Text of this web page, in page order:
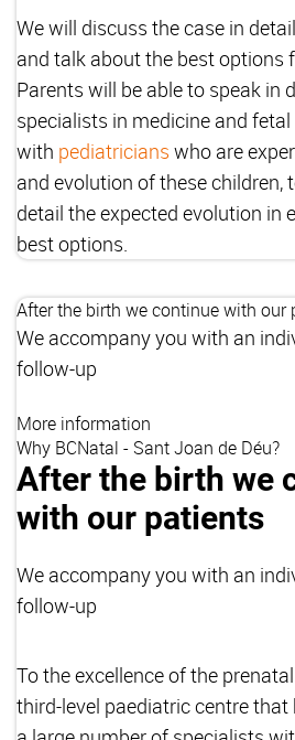
We will discuss the case in
and talk about the best options
Parents will be able to speak in
specialists in medicine and
with pediatricians who are
and evolution of these children,
detail the expected evolution in
best options.
After the birth we continue with our
We accompany you with an
follow-up
More information
Why BCNatal - Sant Joan de Déu?
After the birth we
with our patients
We accompany you with an
follow-up
To the excellence of the
third-level paediatric centre